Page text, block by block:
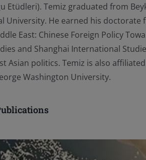
Etüdleri). Temiz graduated from
University. He earned his
East: Chinese Foreign Policy
and Shanghai International
Asian politics. Temiz is also
Washington University.